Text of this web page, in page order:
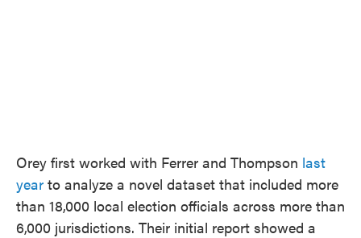
Orey first worked with Ferrer and Thompson last
year to analyze a novel dataset that included more
than 18,000 local election officials across more than
6,000 jurisdictions. Their initial report showed a